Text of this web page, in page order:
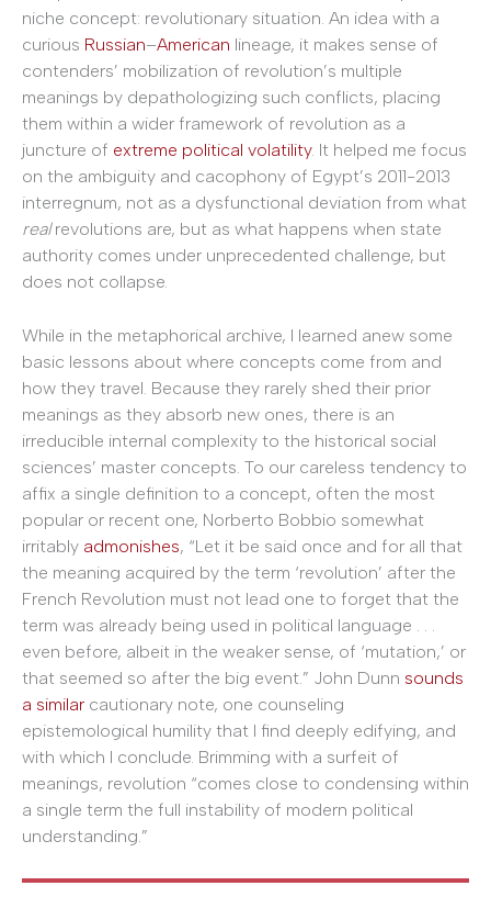
niche concept: revolutionary situation. An idea with a
curious Russian–American lineage, it makes sense of
contenders’ mobilization of revolution’s multiple
meanings by depathologizing such conflicts, placing
them within a wider framework of revolution as a
juncture of extreme political volatility. It helped me focus
on the ambiguity and cacophony of Egypt’s 2011-2013
interregnum, not as a dysfunctional deviation from what
realrevolutions are, but as what happens when state
authority comes under unprecedented challenge, but
does not collapse.
While in the metaphorical archive, I learned anew some
basic lessons about where concepts come from and
how they travel. Because they rarely shed their prior
meanings as they absorb new ones, there is an
irreducible internal complexity to the historical social
sciences’ master concepts. To our careless tendency to
affix a single definition to a concept, often the most
popular or recent one, Norberto Bobbio somewhat
irritably admonishes, “Let it be said once and for all that
the meaning acquired by the term ‘revolution’ after the
French Revolution must not lead one to forget that the
term was already being used in political language . . .
even before, albeit in the weaker sense, of ‘mutation,’ or
that seemed so after the big event.” John Dunn sounds
a similar cautionary note, one counseling
epistemological humility that I find deeply edifying, and
with which I conclude. Brimming with a surfeit of
meanings, revolution “comes close to condensing within
a single term the full instability of modern political
understanding.”